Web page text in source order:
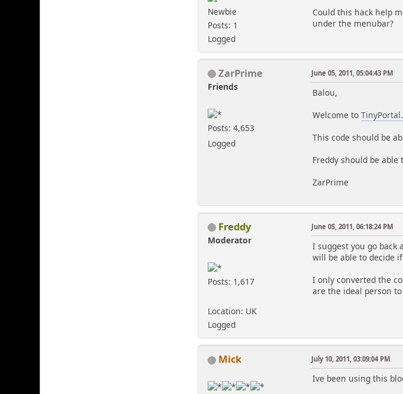
Newbie
Posts: 1
Logged
Could this hack help
under the menubar?
ZarPrime
Friends
Posts: 4,653
Logged
June 05, 2011, 05:04:43 PM
Balou,
Welcome to
This code should be
Freddy should be
ZarPrime
Freddy
Moderator
Posts: 1,617
Location: UK
Logged
June 05, 2011, 06:18:24 PM
I suggest you go
will be able to decide
I only converted the
are the ideal person
Mick July 10, 2011, 03:09:04 PM
Ive been using this